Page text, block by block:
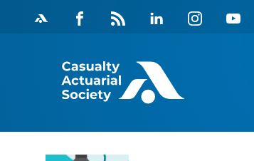
Facebook
Magazine
Feed
Linkedin Instagram Youtube